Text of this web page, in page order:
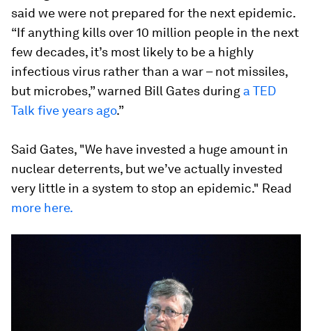
said we were not prepared for the next epidemic.
“If anything kills over 10 million people in the next
few decades, it’s most likely to be a highly
infectious virus rather than a war – not missiles,
but microbes,” warned Bill Gates during a TED
Talk five years ago.”
Said Gates, "We have invested a huge amount in
nuclear deterrents, but we’ve actually invested
very little in a system to stop an epidemic." Read
more here.